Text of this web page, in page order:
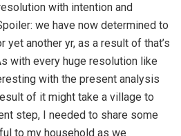
with intention and
we have now determined to
yet another yr, as a result of that’s
with every huge resolution like
with the present analysis
of it might take a village to
step, I needed to share some
to my household as we